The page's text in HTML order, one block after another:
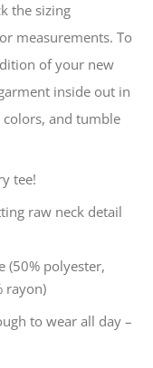
the sizing
measurements. To
of your new
inside out in
and tumble
tee!
raw neck detail
(50% polyester,
rayon)
to wear all day –